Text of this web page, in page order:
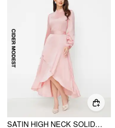
SATIN HIGH NECK SOLID RUCHED RUFFLE HEM MAXI DRESS WITH BELT